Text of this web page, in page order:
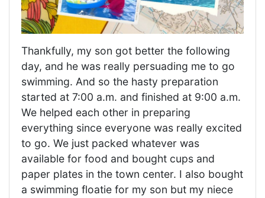
Thankfully, my son got better the following
day, and he was really persuading me to go
swimming. And so the hasty preparation
started at 7:00 a.m. and finished at 9:00 a.m.
We helped each other in preparing
everything since everyone was really excited
to go. We just packed whatever was
available for food and bought cups and
paper plates in the town center. I also bought
a swimming floatie for my son but my niece